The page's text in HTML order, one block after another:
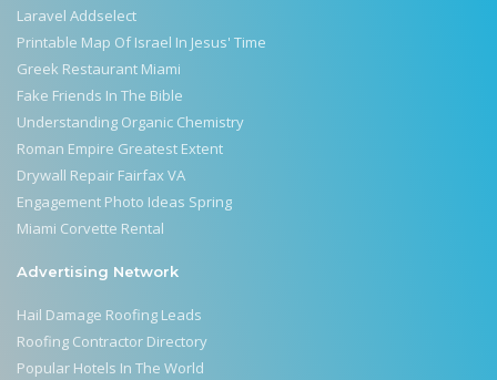
Laravel Addselect
Printable Map Of Israel In Jesus' Time
Greek Restaurant Miami
Fake Friends In The Bible
Understanding Organic Chemistry
Roman Empire Greatest Extent
Drywall Repair Fairfax VA
Engagement Photo Ideas Spring
Miami Corvette Rental
Advertising Network
Hail Damage Roofing Leads
Roofing Contractor Directory
Popular Hotels In The World